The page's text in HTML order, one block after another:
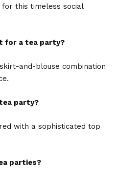
this timeless social
for a tea party?
and-blouse combination
party?
with a sophisticated top
parties?